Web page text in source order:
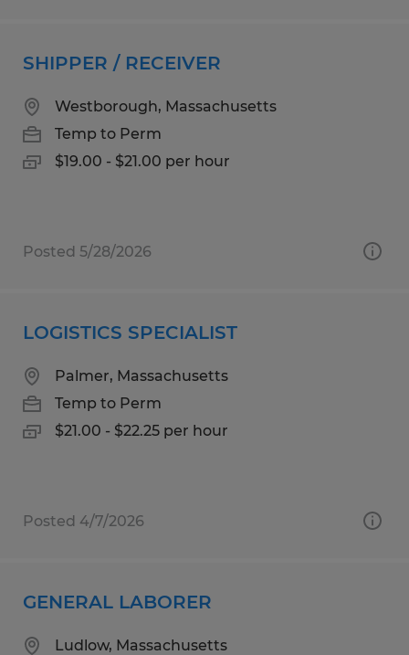
SHIPPER / RECEIVER
Westborough, Massachusetts
Temp to Perm
$19.00 - $21.00 per hour
Posted 5/28/2026
LOGISTICS SPECIALIST
Palmer, Massachusetts
Temp to Perm
$21.00 - $22.25 per hour
Posted 4/7/2026
GENERAL LABORER
Ludlow, Massachusetts